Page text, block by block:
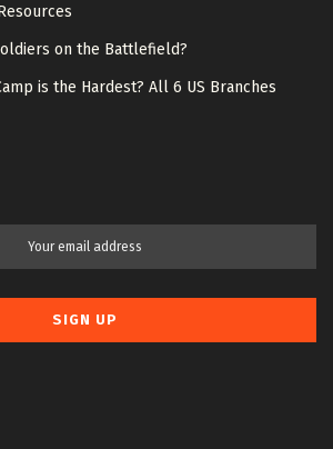
on the Battlefield?
is the Hardest? All 6 US Branches